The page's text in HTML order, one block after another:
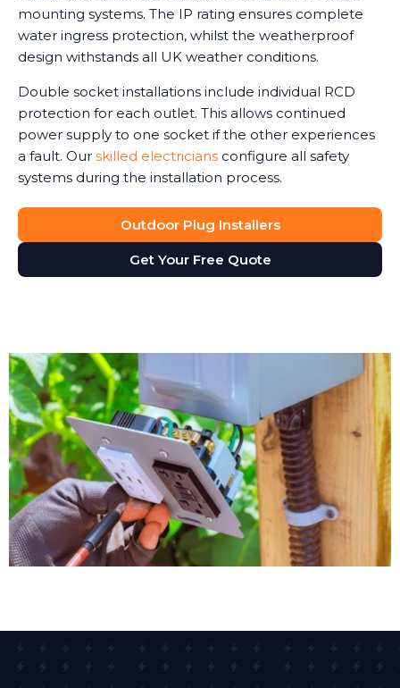
mounting systems. The IP rating ensures complete
water ingress protection, whilst the weatherproof
design withstands all UK weather conditions.
Double socket installations include individual RCD
protection for each outlet. This allows continued
power supply to one socket if the other experiences
a fault. Our skilled electricians configure all safety
systems during the installation process.
Outdoor Plug Installers
Get Your Free Quote